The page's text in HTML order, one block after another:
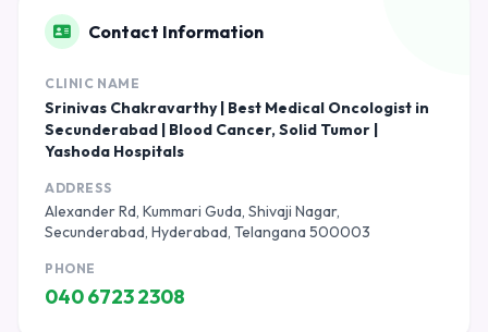
Contact Information
CLINIC NAME
Srinivas Chakravarthy | Best Medical Oncologist in
Secunderabad | Blood Cancer, Solid Tumor |
Yashoda Hospitals
ADDRESS
Alexander Rd, Kummari Guda, Shivaji Nagar,
Secunderabad, Hyderabad, Telangana 500003
PHONE
040 6723 2308